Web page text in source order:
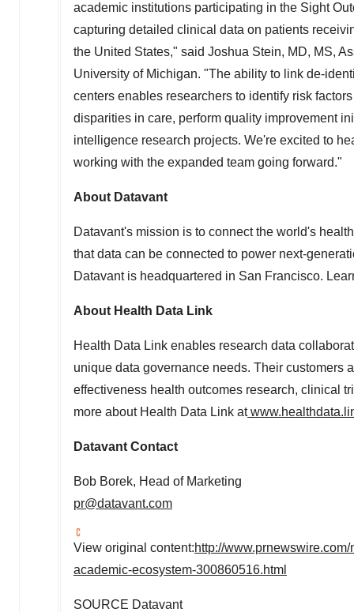
academic institutions participating in the Sight
capturing detailed clinical data on patients
the United States," said Joshua Stein, MD, MS,
University of Michigan. "The ability to link de-
centers enables researchers to identify risk
disparities in care, perform quality improvement
intelligence research projects. We're excited to
working with the expanded team going forward."
About Datavant
Datavant's mission is to connect the world's
that data can be connected to power next-
Datavant is headquartered in San Francisco.
About Health Data Link
Health Data Link enables research data
unique data governance needs. Their customers
effectiveness health outcomes research, clinical
more about Health Data Link at
Datavant Contact
Bob Borek, Head of Marketing
pr@datavant.com
View original content:http://
academic-ecosystem-300860516.html
SOURCE Datavant